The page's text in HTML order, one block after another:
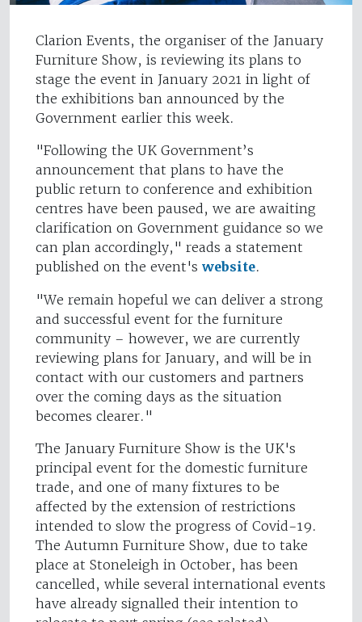
Clarion Events, the organiser of the January
Furniture Show, is reviewing its plans to
stage the event in January 2021 in light of
the exhibitions ban announced by the
Government earlier this week.
"Following the UK Government’s
announcement that plans to have the
public return to conference and exhibition
centres have been paused, we are awaiting
clarification on Government guidance so we
can plan accordingly," reads a statement
published on the event's website.
"We remain hopeful we can deliver a strong
and successful event for the furniture
community – however, we are currently
reviewing plans for January, and will be in
contact with our customers and partners
over the coming days as the situation
becomes clearer."
The January Furniture Show is the UK's
principal event for the domestic furniture
trade, and one of many fixtures to be
affected by the extension of restrictions
intended to slow the progress of Covid-19.
The Autumn Furniture Show, due to take
place at Stoneleigh in October, has been
cancelled, while several international events
have already signalled their intention to